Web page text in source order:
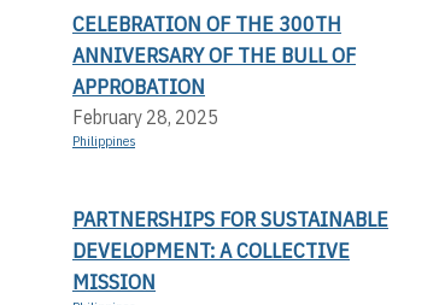
CELEBRATION OF THE 300TH
ANNIVERSARY OF THE BULL OF
APPROBATION
February 28, 2025
Philippines
PARTNERSHIPS FOR SUSTAINABLE
DEVELOPMENT: A COLLECTIVE
MISSION